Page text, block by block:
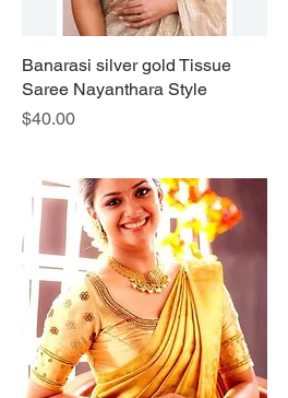
Quick View
Banarasi silver gold Tissue
Saree Nayanthara Style
Price
$40.00